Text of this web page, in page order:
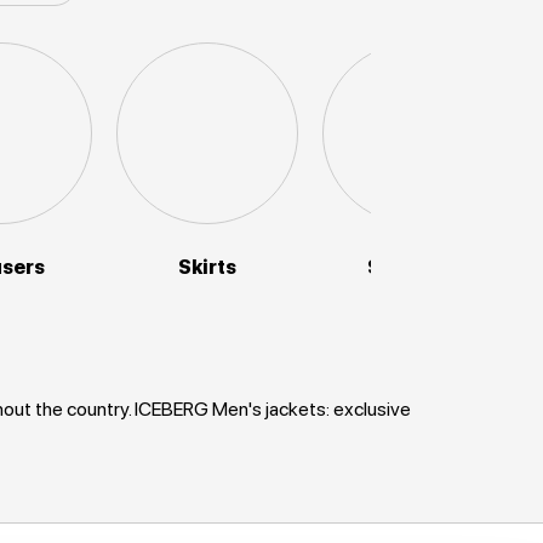
Skirts Sweaters
the country. ICEBERG Men's jackets: exclusive